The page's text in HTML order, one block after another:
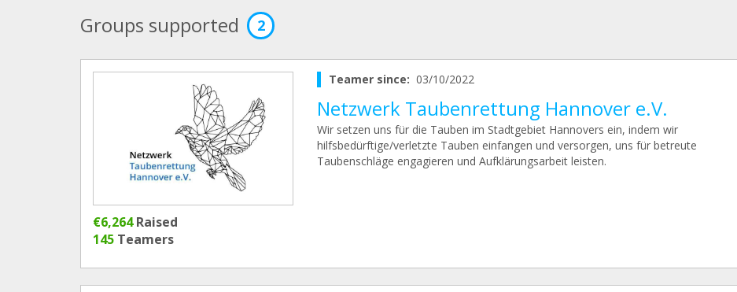
Groups supported 2
€6,264Raised
145 Teamers
Teamer since: 03/10/2022
Netzwerk Taubenrettung Hannover e.V.
Wir setzen uns für die Tauben im Stadtgebiet Hannovers ein, indem wir
hilfsbedürftige/verletzte Tauben einfangen und versorgen, uns für betreute
Taubenschläge engagieren und Aufklärungsarbeit leisten.